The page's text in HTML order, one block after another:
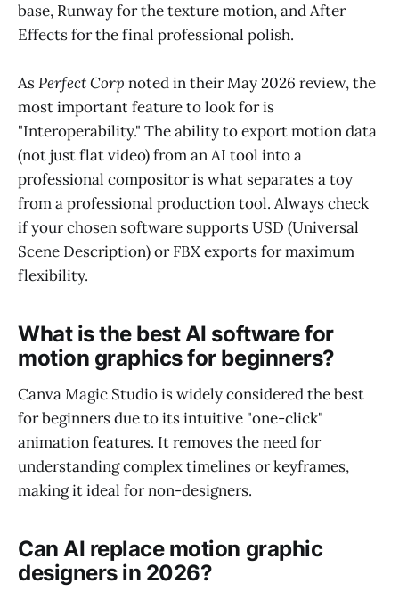
base, Runway for the texture motion, and After
Effects for the final professional polish.
AsPerfect Corp noted in their May 2026 review, the
most important feature to look for is
"Interoperability." The ability to export motion data
(not just flat video) from an AI tool into a
professional compositor is what separates a toy
from a professional production tool. Always check
if your chosen software supports USD (Universal
Scene Description) or FBX exports for maximum
flexibility.
What is the best AI software for
motion graphics for beginners?
Canva Magic Studio is widely considered the best
for beginners due to its intuitive "one-click"
animation features. It removes the need for
understanding complex timelines or keyframes,
making it ideal for non-designers.
Can AI replace motion graphic
designers in 2026?